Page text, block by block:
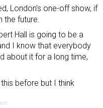
London’s one-off show, if
future.
Hall is going to be a
I know that everybody
about it for a long time,
this before but I think